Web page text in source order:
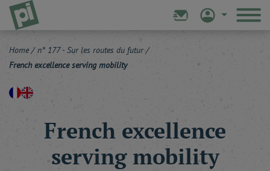
Home / n° 177 - Sur les routes du futur /
French excellence serving mobility
French excellence
serving mobility